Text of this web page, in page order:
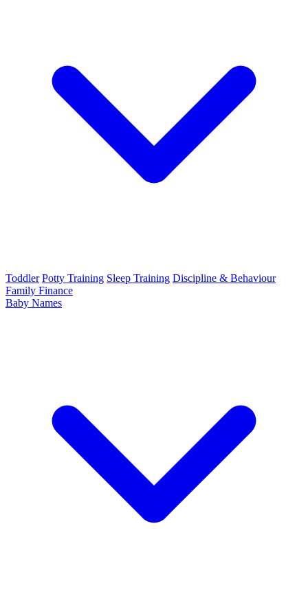
Toddler Potty Training Sleep Training Discipline & Behaviour
Family Finance
Baby Names